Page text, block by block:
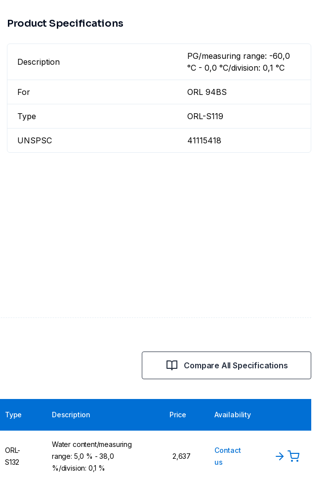
Product Specifications
Description
PG/measuring range: -60,0
°C - 0,0 °C/division: 0,1 °C
For ORL 94BS
Type ORL-S119
UNSPSC 41115418
Compare All Specifications
Type Description Price Availability
ORL-
S132
Water content/measuring
range: 5,0 % - 38,0
%/division: 0,1 %
2,637
Contact
us